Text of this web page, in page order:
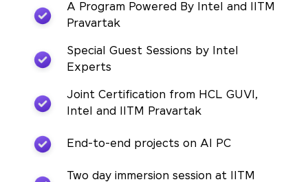
A Program Powered By Intel and IITM
Pravartak
Special Guest Sessions by Intel
Experts
Joint Certification from HCL GUVI,
Intel and IITM Pravartak
End-to-end projects on AI PC
Two day immersion session at IITM